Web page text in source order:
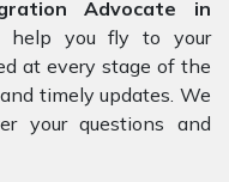
Advocate in
help you fly to your
at every stage of the
timely updates. We
your questions and